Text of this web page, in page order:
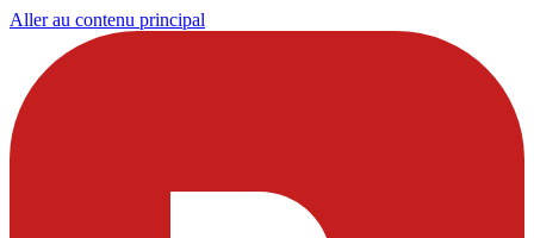
Aller au contenu principal